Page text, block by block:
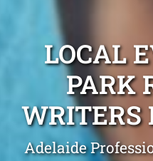
LOCAL
PARK
WRITERS
Adelaide